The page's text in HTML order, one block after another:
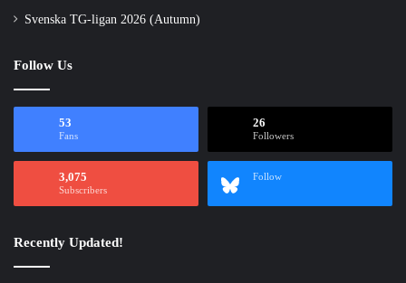
Svenska TG-ligan 2026 (Autumn)
Follow Us
53
Fans
26
Followers
3,075
Subscribers
Follow
Recently Updated!